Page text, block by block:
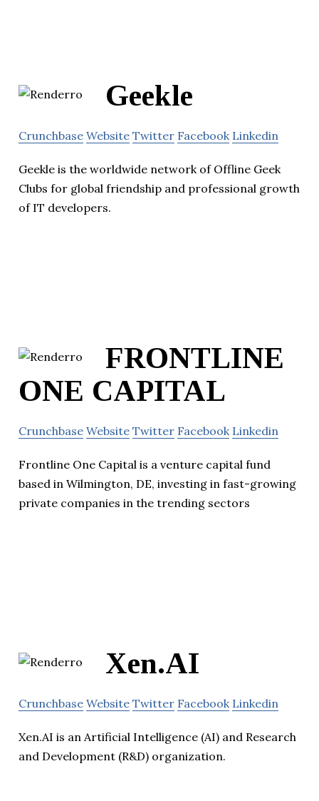
Geekle
Crunchbase Website Twitter Facebook Linkedin
Geekle is the worldwide network of Offline Geek
Clubs for global friendship and professional growth
of IT developers.
FRONTLINE
ONE CAPITAL
Crunchbase Website Twitter Facebook Linkedin
Frontline One Capital is a venture capital fund
based in Wilmington, DE, investing in fast-growing
private companies in the trending sectors
Xen.AI
Crunchbase Website Twitter Facebook Linkedin
Xen.AI is an Artificial Intelligence (AI) and Research
and Development (R&D) organization.